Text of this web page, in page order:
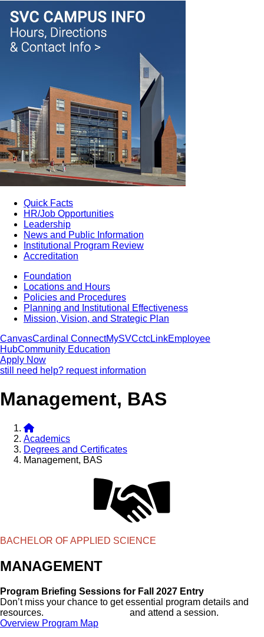
Quick Facts
HR/Job Opportunities
Leadership
News and Public Information
Institutional Program Review
Accreditation
Foundation
Locations and Hours
Policies and Procedures
Planning and Institutional Effectiveness
Mission, Vision, and Strategic Plan
CanvasCardinal ConnectMySVCctcLinkEmployee
HubCommunity Education
Apply Now
still need help? request information
Management, BAS
Academics
Degrees and Certificates
Management, BAS
BACHELOR OF APPLIED SCIENCE
MANAGEMENT
Program Briefing Sessions for Fall 2027 Entry
Don’t miss your chance to get essential program details and
resources.
and attend a session.
Overview Program Map